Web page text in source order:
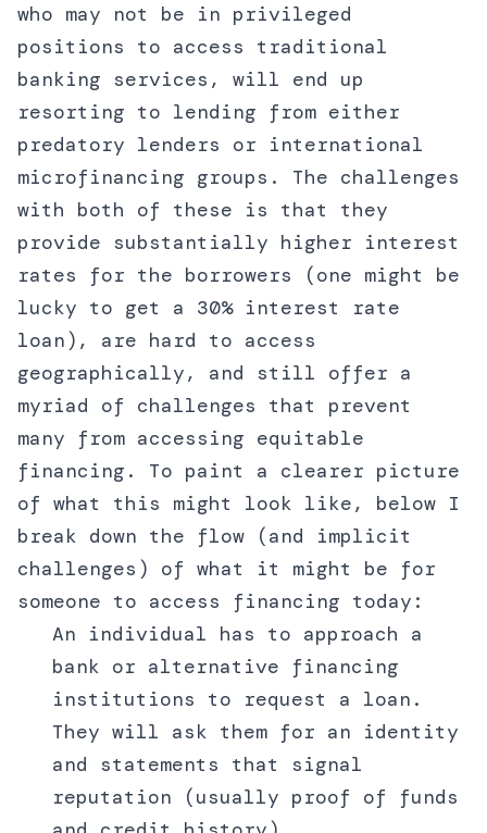
who may not be in privileged
positions to access traditional
banking services, will end up
resorting to lending from either
predatory lenders or international
microfinancing groups. The challenges
with both of these is that they
provide substantially higher interest
rates for the borrowers (one might be
lucky to get a 30% interest rate
loan), are hard to access
geographically, and still offer a
myriad of challenges that prevent
many from accessing equitable
financing. To paint a clearer picture
of what this might look like, below I
break down the flow (and implicit
challenges) of what it might be for
someone to access financing today:
An individual has to approach a
bank or alternative financing
institutions to request a loan.
They will ask them for an identity
and statements that signal
reputation (usually proof of funds